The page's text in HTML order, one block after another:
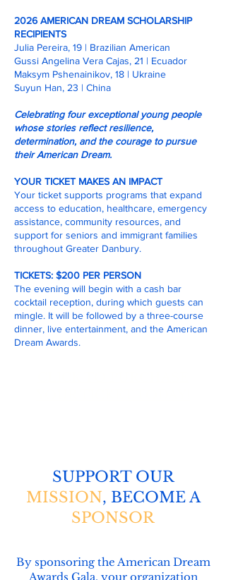
2026 AMERICAN DREAM SCHOLARSHIP
RECIPIENTS
Julia Pereira, 19 | Brazilian American
Gussi Angelina Vera Cajas, 21 | Ecuador
Maksym Pshenainikov, 18 | Ukraine
Suyun Han, 23 | China
Celebrating four exceptional young people
whose stories reflect resilience,
determination, and the courage to pursue
their American Dream.
YOUR TICKET MAKES AN IMPACT
Your ticket supports programs that expand
access to education, healthcare, emergency
assistance, community resources, and
support for seniors and immigrant families
throughout Greater Danbury.
TICKETS: $200 PER PERSON
The evening will begin with a cash bar
cocktail reception, during which guests can
mingle. It will be followed by a three-course
dinner, live entertainment, and the American
Dream Awards.
SUPPORT OUR
MISSION, BECOME A
SPONSOR
By sponsoring the American Dream
Awards Gala, your organization